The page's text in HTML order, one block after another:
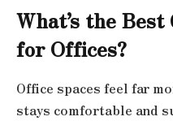
What’s the
for Offices?
Office spaces feel far
stays comfortable and